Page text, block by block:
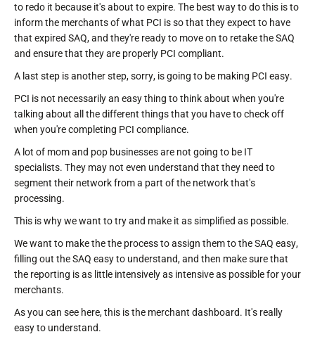
to redo it because it's about to expire. The best way to do this is to
inform the merchants of what PCI is so that they expect to have
that expired SAQ, and they're ready to move on to retake the SAQ
and ensure that they are properly PCI compliant.
A last step is another step, sorry, is going to be making PCI easy.
PCI is not necessarily an easy thing to think about when you're
talking about all the different things that you have to check off
when you're completing PCI compliance.
A lot of mom and pop businesses are not going to be IT
specialists. They may not even understand that they need to
segment their network from a part of the network that's
processing.
This is why we want to try and make it as simplified as possible.
We want to make the the process to assign them to the SAQ easy,
filling out the SAQ easy to understand, and then make sure that
the reporting is as little intensively as intensive as possible for your
merchants.
As you can see here, this is the merchant dashboard. It's really
easy to understand.